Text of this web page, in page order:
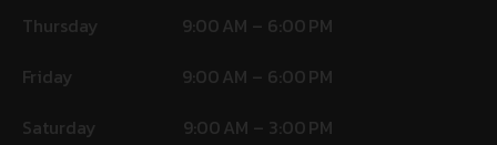
Thursday
9:00 AM – 6:00 PM
Friday
9:00 AM – 6:00 PM
Saturday
9:00 AM – 3:00 PM